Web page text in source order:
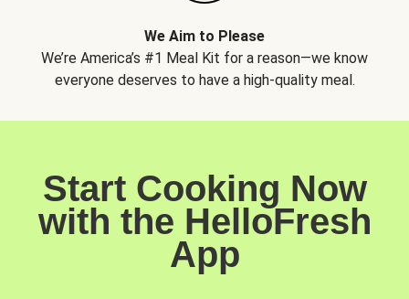
We Aim to Please
We’re America’s #1 Meal Kit for a reason—we know
everyone deserves to have a high-quality meal.
Start Cooking Now
with the HelloFresh
App